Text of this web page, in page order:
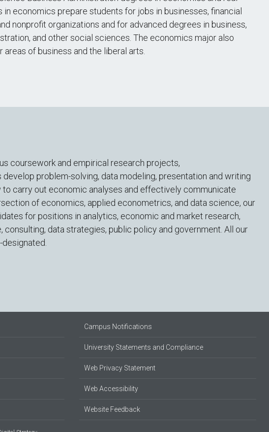
economics prepare students for jobs in businesses, financial
nonprofit organizations and for advanced degrees in business,
and other social sciences. The economics major also
of business and the liberal arts.
coursework and empirical research projects,
problem-solving, data modeling, presentation and writing
to carry out economic analyses and effectively communicate
of economics, applied econometrics, and data science, our
for positions in analytics, economic and market research,
consulting, data strategies, public policy and government. All our
Campus Notifications
University Statements and Compliance
Web Privacy Statement
Web Accessibility
Website Feedback